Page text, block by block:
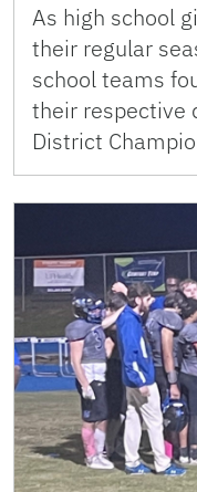
As high school
their regular
school teams
their respective
District